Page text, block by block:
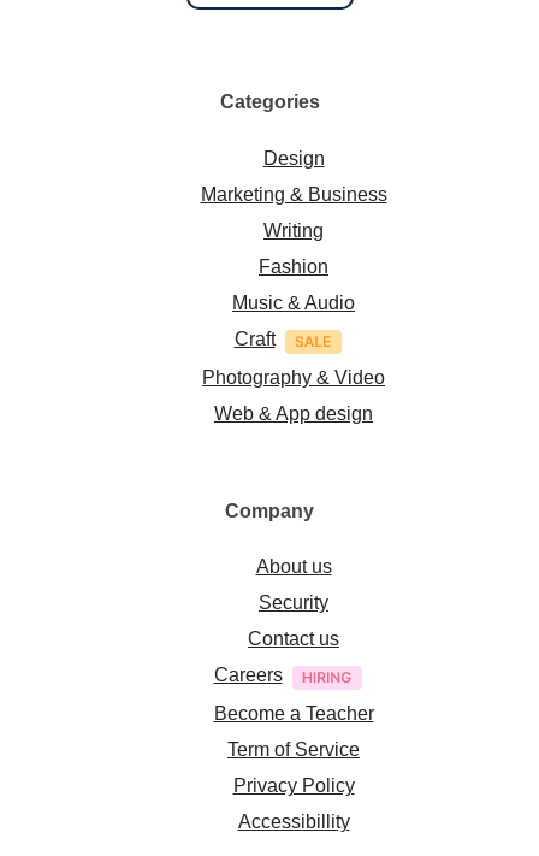
Categories
Design
Marketing & Business
Writing
Fashion
Music & Audio
Craft
Photography & Video
Web & App design
Company
About us
Security
Contact us
Careers
Become a Teacher
Term of Service
Privacy Policy
Accessibillity